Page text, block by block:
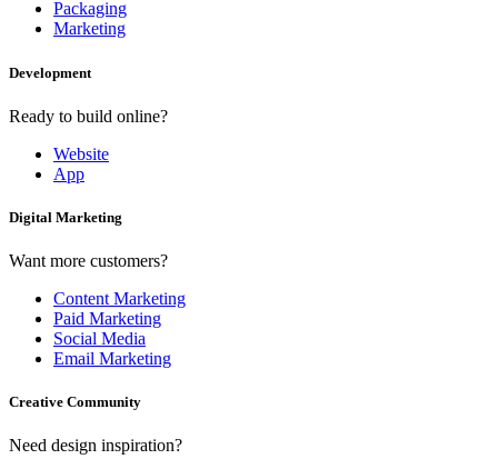
Packaging
Marketing
Development
Ready to build online?
Website
App
Digital Marketing
Want more customers?
Content Marketing
Paid Marketing
Social Media
Email Marketing
Creative Community
Need design inspiration?